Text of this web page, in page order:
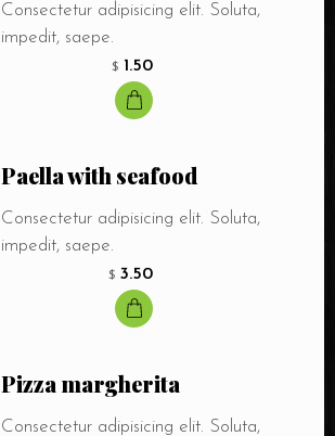
Consectetur adipisicing elit. Soluta,
impedit, saepe.
$ 1.50
Paella with seafood
Consectetur adipisicing elit. Soluta,
impedit, saepe.
$ 3.50
Pizza margherita
Consectetur adipisicing elit. Soluta,
RESERVE A TABLE